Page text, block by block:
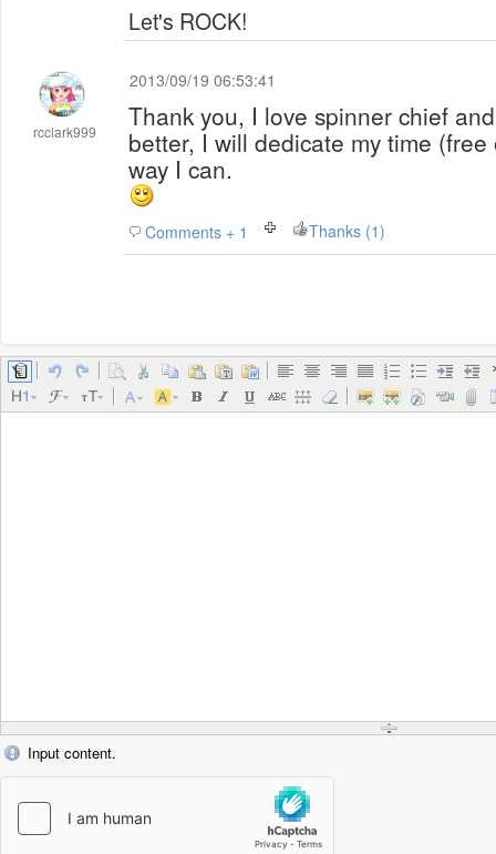
Let's ROCK!
rcclark999
2013/09/19 06:53:41
Thank you, I love spinner chief
better, I will dedicate my time
way I can.
Comments + 1 Thanks (1)
Input content.